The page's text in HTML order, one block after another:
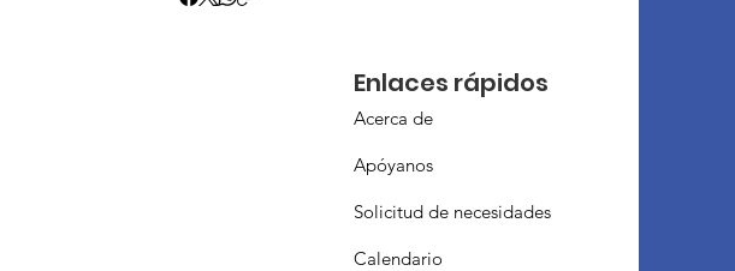
Enlaces rápidos
Acerca de
Apóyanos
Solicitud de necesidades
Calendario